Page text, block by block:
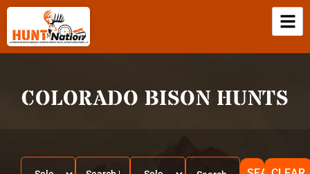
COLORADO BISON HUNTS